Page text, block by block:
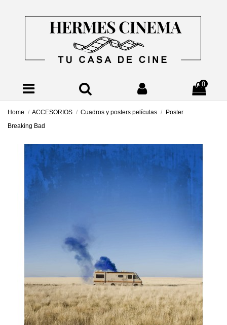
0
Home ACCESORIOS Cuadros y posters películas
Poster
Breaking Bad